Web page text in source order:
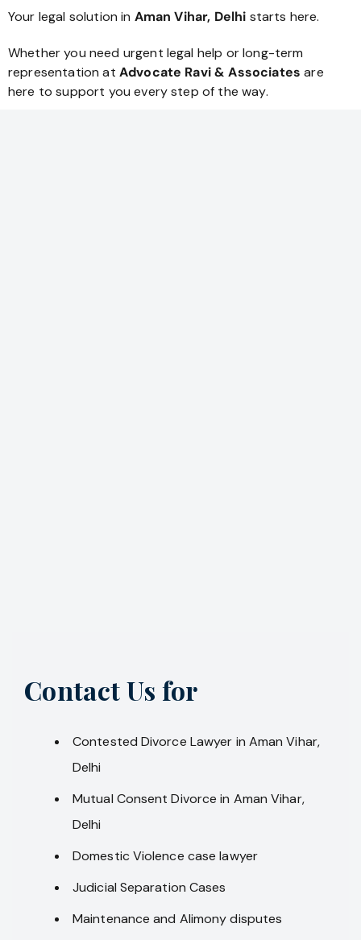
Your legal solution in Aman Vihar, Delhi starts here.
Whether you need urgent legal help or long-term
representation at Advocate Ravi & Associates are
here to support you every step of the way.
Contact Us for
Contested Divorce Lawyer in Aman Vihar,
Delhi
Mutual Consent Divorce in Aman Vihar,
Delhi
Domestic Violence case lawyer
Judicial Separation Cases
Maintenance and Alimony disputes